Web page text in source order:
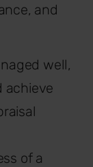
and
well,
achieve
of a